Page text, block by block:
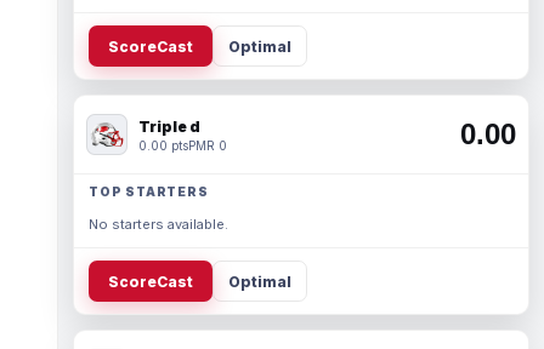
ScoreCast Optimal
Triple d
0.00 ptsPMR 0 0.00
TOP STARTERS
No starters available.
ScoreCast Optimal